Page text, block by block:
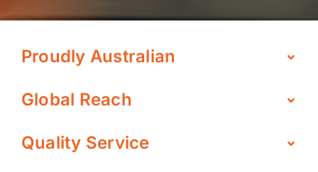
Proudly Australian
Global Reach
Quality Service